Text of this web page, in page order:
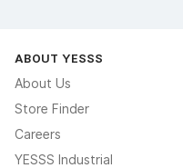
ABOUT YESSS
About Us
Store Finder
Careers
YESSS Industrial